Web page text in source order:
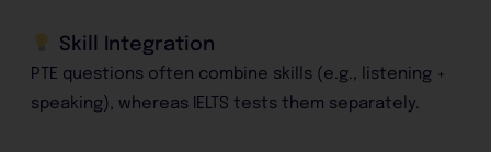
Skill Integration
PTE questions often combine skills (e.g., listening +
speaking), whereas IELTS tests them separately.